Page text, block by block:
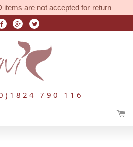
items are not accepted for return
790 116